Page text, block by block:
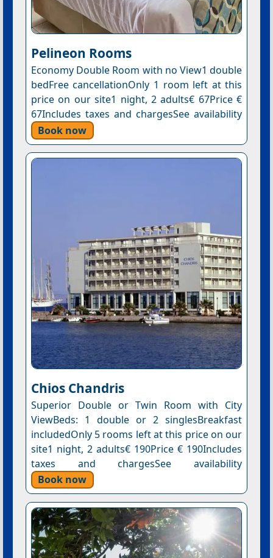
Pelineon Rooms
Economy Double Room with no View1 double
bedFree cancellationOnly 1 room left at this
price on our site1 night, 2 adults€ 67Price €
67Includes taxes and chargesSee availability
Book now
Chios Chandris
Superior Double or Twin Room with City
ViewBeds: 1 double or 2 singlesBreakfast
includedOnly 5 rooms left at this price on our
site1 night, 2 adults€ 190Price € 190Includes
taxes and chargesSee availability
Book now